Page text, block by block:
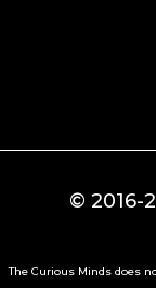
© 2016-
The Curious Minds does